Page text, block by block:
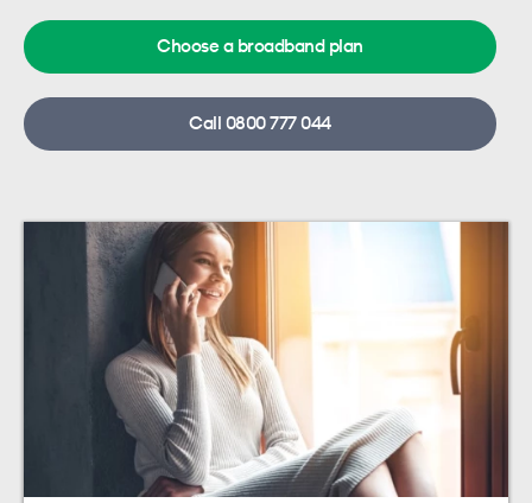
Choose a broadband plan
Call 0800 777 044